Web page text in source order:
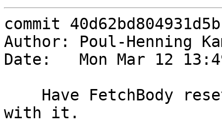
commit
Author: Poul-Henning
Date:   Mon Mar 12
with it.